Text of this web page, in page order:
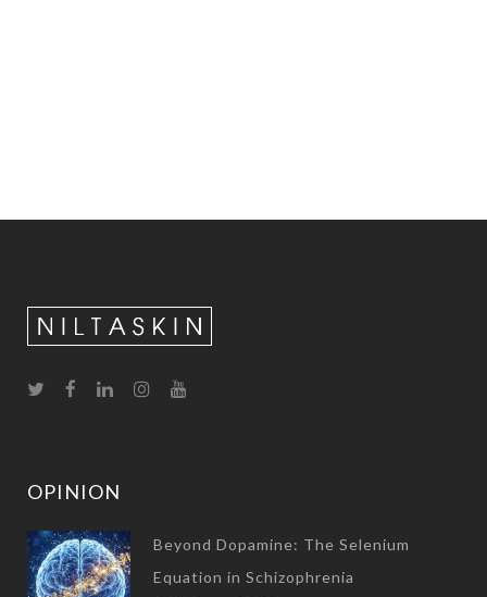
OPINION
Beyond Dopamine: The Selenium
Equation in Schizophrenia